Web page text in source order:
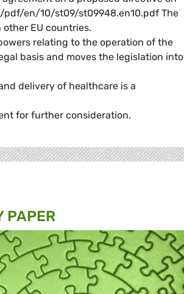
en/10/st09/st09948.en10.pdf The
EU countries.
relating to the operation of the
basis and moves the legislation into
delivery of healthcare is a
for further consideration.
PAPER